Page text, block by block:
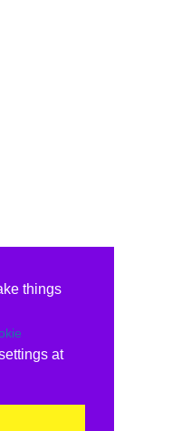
things
at